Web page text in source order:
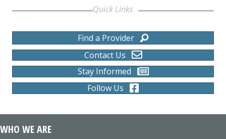
Quick Links
Find a Provider
Contact Us
Stay Informed
Follow Us
WHO WE ARE